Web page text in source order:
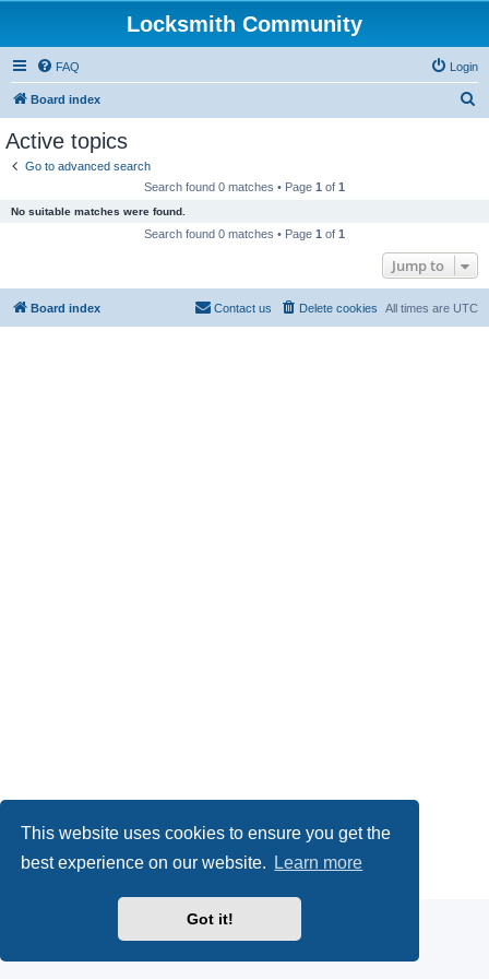
This website uses cookies to ensure you get the
best experience on our website.
Learn more
Got it!
Locksmith Community
FAQ Login
Board index
Active topics
Go to advanced search
Search found 0 matches • Page 1 of 1
No suitable matches were found.
Search found 0 matches • Page 1 of 1
Jump to
Board index All times are UTC
Delete cookies
Contact us
Powered by phpBB® Forum Software © phpBB Limited